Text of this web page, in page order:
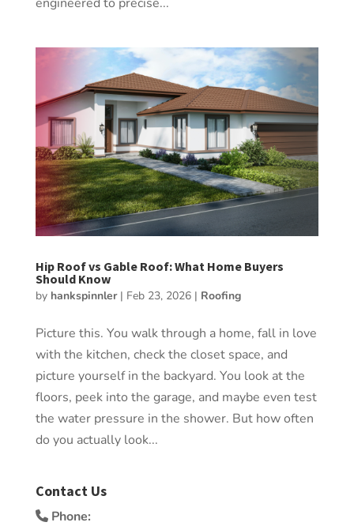
Hip Roof vs Gable Roof: What Home Buyers
Should Know
by hankspinnler| Feb 23, 2026| Roofing
Picture this. You walk through a home, fall in love
with the kitchen, check the closet space, and
picture yourself in the backyard. You look at the
floors, peek into the garage, and maybe even test
the water pressure in the shower. But how often
do you actually look...
Contact Us
Phone: